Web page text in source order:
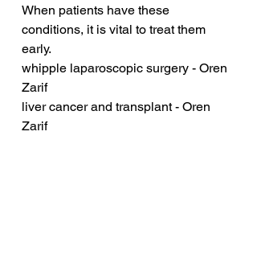
When patients have these
conditions, it is vital to treat them
early.
whipple laparoscopic surgery - Oren
Zarif
liver cancer and transplant - Oren
Zarif